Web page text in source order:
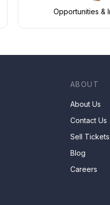
Opportunities &
ABOUT
About Us
Contact Us
Sell
Blog
Careers